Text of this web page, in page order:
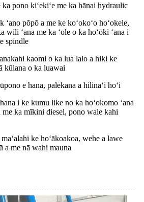
ka pono kiʻekiʻe me ka hānai hydraulic
ʻano pōpō a me ke koʻokoʻo hoʻokele,
wili ʻana me ka ʻole o ka hoʻōki ʻana i
spindle
kaomi o ka lua lalo a hiki ke
kūlana o ka luawai
e hana, palekana a hilinaʻi hoʻi
i ke kumu like no ka hoʻokomo ʻana
ka mīkini diesel, pono wale kahi
ke hoʻākoakoa, wehe a lawe
a me nā wahi mauna